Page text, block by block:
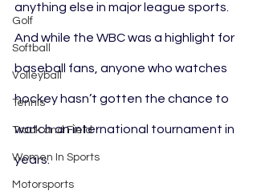
Golf
Softball
Volleyball
Tennis
Track and Field
Women In Sports
Motorsports
anything else in major league sports.
And while the WBC was a highlight for
baseball fans, anyone who watches
hockey hasn’t gotten the chance to
watch an international tournament in
years.